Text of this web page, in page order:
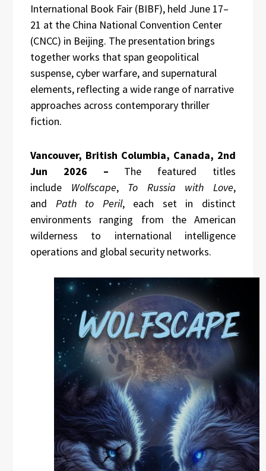
International Book Fair (BIBF), held June 17–
21 at the China National Convention Center
(CNCC) in Beijing. The presentation brings
together works that span geopolitical
suspense, cyber warfare, and supernatural
elements, reflecting a wide range of narrative
approaches across contemporary thriller
fiction.
Vancouver, British Columbia, Canada, 2nd
Jun 2026 – The featured titles
include Wolfscape, To Russia with Love,
and Path to Peril, each set in distinct
environments ranging from the American
wilderness to international intelligence
operations and global security networks.